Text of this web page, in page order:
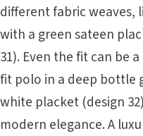
different fabric weaves,
with a green sateen
31). Even the fit can be
fit polo in a deep bottle
white placket (design
modern elegance. A